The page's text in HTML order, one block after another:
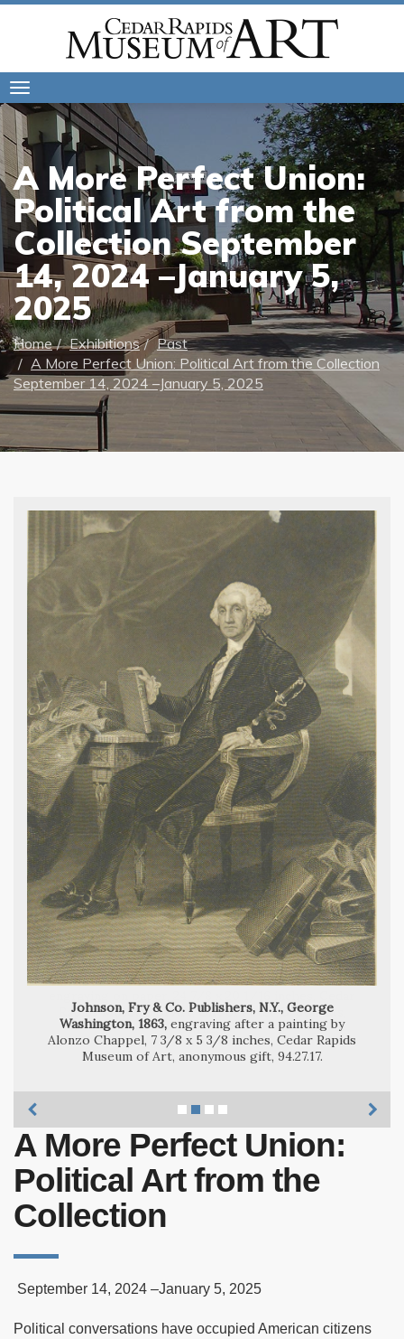
navigation
A More Perfect Union:
Political Art from the
Collection September
14, 2024 –January 5,
2025
Home Exhibitions
Past
A More Perfect Union: Political Art from the Collection
September 14, 2024 –January 5, 2025
Ben Shahn, Martin Luther King [Jr.], 1966,
Johnson, Fry & Co. Publishers, N.Y., George
Washington, 1863, engraving after a painting by
Alonzo Chappel, 7 3/8 x 5 3/8 inches, Cedar Rapids
Museum of Art, anonymous gift, 94.27.17.
Andy Warhol, Jackie III, 1966,
Norman Rockwell, Election Day, 1944,
A More Perfect Union:
Political Art from the
Collection
September 14, 2024 –January 5, 2025
Political conversations have occupied American citizens